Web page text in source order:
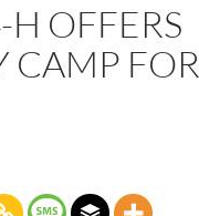
OFFERS
CAMP FOR